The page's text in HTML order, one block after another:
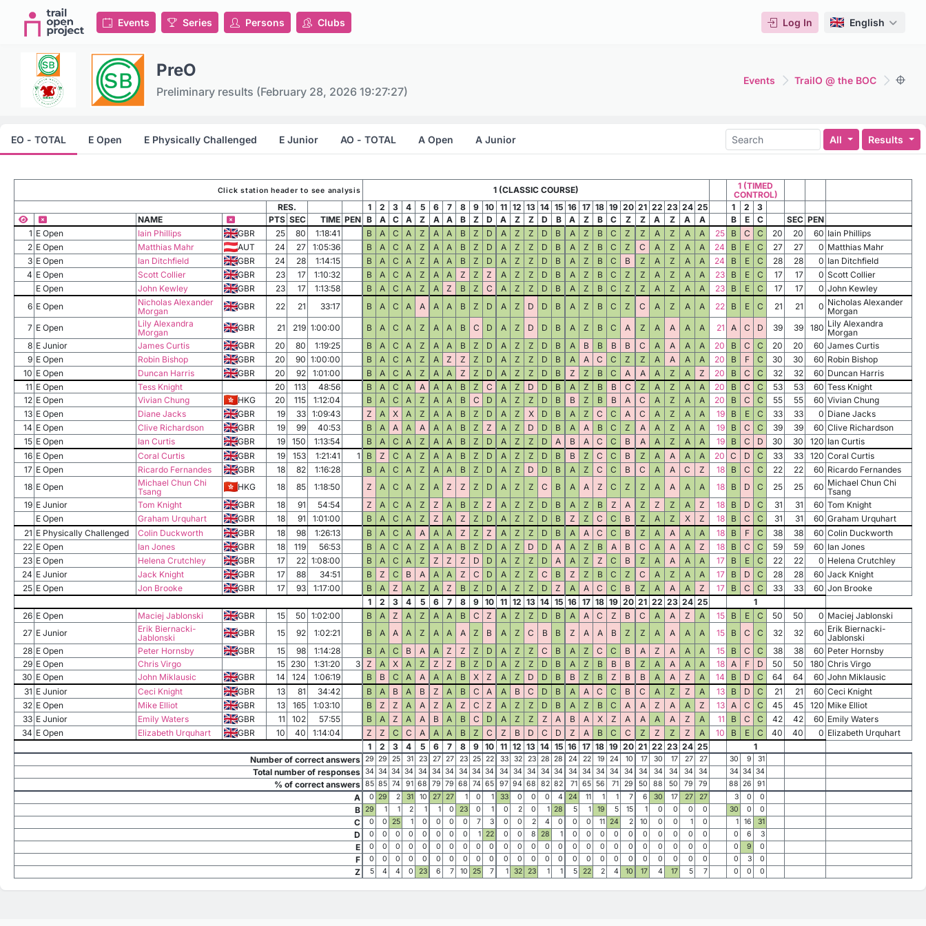
Events Series Persons Clubs Log In English
PreO
Preliminary results (February 28, 2026 19:27:27)
Events TrailO @ the BOC
EO - TOTAL E Open E Physically Challenged E Junior AO - TOTAL A Open A Junior All Results
Click station header to see analysis 1 (CLASSIC COURSE)
1 (TIMED
CONTROL)
RES.
1 2 3 4 5 6 7 8 9 10 11 12 13 14 15 16 17 18 19 20 21 22 23 24 25 1 2
3
NAME
PTS SEC TIME PEN B A C A Z A A B Z D A Z Z D B A Z B C Z Z A Z A A B E C SEC PEN
1 E Open Iain Phillips GBR 25 80 1:18:41 B A C A Z A A B Z D A Z Z D B A Z B C Z Z A Z A A 25 B C C 20 20 60 Iain Phillips
2 E Open Matthias Mahr AUT 24 27 1:05:36 B A C A Z A A B Z D A Z Z D B A Z B C Z C A Z A A 24 B E C 27 27 0 Matthias Mahr
3 E Open Ian Ditchfield GBR 24 28 1:14:15 B A C A Z A A B Z D A Z Z D B A Z B C B Z A Z A A 24 B E C 28 28 0 Ian Ditchfield
4 E Open Scott Collier GBR 23 17 1:10:32 B A C A Z A A Z Z Z A Z Z D B A Z B C Z Z A Z A A 23 B E C 17 17 0 Scott Collier
E Open
John Kewley GBR 23 17 1:13:58 B A C A Z A Z B Z C A Z Z D B A Z B C Z Z A Z A A 23 B E C 17 17 0 John Kewley
6 E Open
Nicholas Alexander
Morgan
GBR 22 21 33:17 B A C A A A A B Z D A Z D D B A Z B C Z C A Z A A 22 B E C 21 21 0 Nicholas Alexander
Morgan
7 E Open
Lily Alexandra
Morgan
GBR 21 219 1:00:00 B A C A Z A A B C D A Z D D B A Z B C A Z A A A A 21 A C D 39 39 180 Lily Alexandra
Morgan
8 E Junior James Curtis GBR 20 80 1:19:25 B A C A Z A A B Z D A Z Z D B A B B B B C A A A A 20 B C C 20 20 60 James Curtis
9 E Open Robin Bishop GBR 20 90 1:00:00 B A C A Z A Z Z Z D A Z Z D B A A C C Z Z A A A A 20 B F C 30 30 60 Robin Bishop
10 E Open Duncan Harris GBR 20 92 1:01:00 B A C A Z A A Z Z D A Z Z D B Z Z B C A A A Z A Z 20 B C C 32 32 60 Duncan Harris
11 E Open Tess Knight 20 113 48:56 B A C A A A A B Z C A Z D D B A Z B B C Z A Z A A 20 B C C 53 53 60 Tess Knight
12 E Open Vivian Chung HKG 20 115 1:12:04 B A C A Z A A B C D A Z Z D B B Z B B A C A Z A A 20 B C C 55 55 60 Vivian Chung
13 E Open Diane Jacks GBR 19 33 1:09:43 Z A X A Z A A B Z D A Z X D B A Z C C A C A Z A A 19 B E C 33 33 0 Diane Jacks
14 E Open Clive Richardson GBR 19 99 40:53 B A A A A A A B Z Z A Z D D B A A B C Z A A Z A A 19 B C C 39 39 60 Clive Richardson
15 E Open Ian Curtis GBR 19 150 1:13:54 B A C A Z A A B Z D A Z Z D A B A C C B A A Z A A 19 B C D 30 30 120 Ian Curtis
16 E Open Coral Curtis GBR 19 153 1:21:41 1 B Z C A Z A A B Z D A Z Z D B B Z C C B Z A A A A 20 C D C 33 33 120 Coral Curtis
17 E Open Ricardo Fernandes GBR 18 82 1:16:28 B A C A Z A A B Z D A Z D D B A Z C C B C A A C Z 18 B C C 22 22 60 Ricardo Fernandes
18 E Open
Michael Chun Chi
Tsang
HKG 18 85 1:18:50 Z A C A Z A Z Z Z D A Z Z C B A A Z C Z Z A A A A 18 B D C 25 25 60 Michael Chun Chi
Tsang
19 E Junior Tom Knight GBR 18 91 54:54 Z A C A Z Z A B Z Z A Z Z D B A Z B Z A Z Z Z A Z 18 B D C 31 31 60 Tom Knight
E Open
Graham Urquhart GBR 18 91 1:01:00 B A C A Z Z A Z Z D A Z Z D B Z Z C C B Z A Z X Z 18 B C C 31 31 60 Graham Urquhart
21 E Physically Challenged Colin Duckworth GBR 18 98 1:26:13 B A C A A A A Z Z Z A Z Z D B A A C C B Z A A A A 18 B F C 38 38 60 Colin Duckworth
22 E Open Ian Jones GBR 18 119 56:53 B A C A Z A A B Z D A Z D D A A Z B A B C A A A Z 18 B C C 59 59 60 Ian Jones
23 E Open Helena Crutchley GBR 17 22 1:08:00 B A C A Z Z Z Z D D A Z Z D A A Z Z C B Z A A A A 17 B E C 22 22 0 Helena Crutchley
24 E Junior Jack Knight GBR 17 88 34:51 B Z C B A A A Z C D A Z Z C B Z Z B C Z C A Z A A 17 B D C 28 28 60 Jack Knight
25 E Open Jon Brooke GBR 17 93 1:17:00 B A Z A Z A Z B Z D A Z Z D Z A A C C B Z A A A Z 17 B C C 33 33 60 Jon Brooke
1
2 3 4 5 6 7 8 9 10 11 12 13 14 15 16 17 18 19 20 21 22 23 24 25
1
26 E Open Maciej Jablonski GBR 15 50 1:02:00 B A Z A Z A A B C Z A Z Z D B A A C Z B C A A Z A 15 B E C 50 50 0 Maciej Jablonski
27 E Junior
Erik Biernacki-
Jablonski
GBR 15 92 1:02:21 B A A A Z A A A Z B A Z C B B Z A A B Z Z A A A A 15 B C C 32 32 60 Erik Biernacki-
Jablonski
28 E Open Peter Hornsby GBR 15 98 1:14:28 B A C B A A Z Z Z D A Z Z C B A Z C C B A Z A A A 15 B C C 38 38 60 Peter Hornsby
29 E Open Chris Virgo 15 230 1:31:20 3 Z A X A Z Z Z B Z D A Z Z D B A Z B B B Z A A A A 18 A F D 50 50 180 Chris Virgo
30 E Open John Miklausic GBR 14 124 1:06:19 B B C A A A A B X Z A Z D D B B Z B Z B B A A Z A 14 B D C 64 64 60 John Miklausic
31 E Junior Ceci Knight GBR 13 81 34:42 B A B A B Z A B C A A B C D B A A C C B C A Z Z A 13 B D C 21 21 60 Ceci Knight
32 E Open Mike Elliot GBR 13 165 1:03:10 B Z Z A A Z A Z C Z A Z Z D B A Z B C A A Z A A Z 13 A C C 45 45 120 Mike Elliot
33 E Junior Emily Waters GBR 11 102 57:55 B A Z A A B A B C D A Z Z Z A B A X Z A A A A Z A 11 B C C 42 42 60 Emily Waters
34 E Open Elizabeth Urquhart GBR 10 40 1:14:04 Z Z C C A A A B Z C Z B D C D Z A B C C Z Z Z Z A 10 B E C 40 40 0 Elizabeth Urquhart
1
2 3 4 5 6 7 8 9 10 11 12 13 14 15 16 17 18 19 20 21 22 23 24 25
1
Number of correct answers 29 29 25 31 23 27 27 23 25 22 33 32 23 28 28 24 22 19 24 10 17 30 17 27 27 30 9 31
Total number of responses 34 34 34 34 34 34 34 34 34 34 34 34 34 34 34 34 34 34 34 34 34 34 34 34 34 34 34 34
% of correct answers 85 85 74 91 68 79 79 68 74 65 97 94 68 82 82 71 65 56 71 29 50 88 50 79 79 88 26 91
A 0 29 2 31 10 27 27 1 0 1 33 0 0 0 4 24 11 1 1 7 6 30 17 27 27 3 0 0
B 29 1 1 2 1 1 0 23 0 1 0 2 0 1 28 5 1 19 5 15 1 0 0 0 0 30 0 0
C 0 0 25 1 0 0 0 0 7 3 0 0 2 4 0 0 0 11 24 2 10 0 0 1 0 1 16 31
D 0 0 0 0 0 0 0 0 1 22 0 0 8 28 1 0 0 0 0 0 0 0 0 0 0 0 6 3
E 0 0 0 0 0 0 0 0 0 0 0 0 0 0 0 0 0 0 0 0 0 0 0 0 0 0 9 0
F 0 0 0 0 0 0 0 0 0 0 0 0 0 0 0 0 0 0 0 0 0 0 0 0 0 0 3 0
Z 5 4 4 0 23 6 7 10 25 7 1 32 23 1 1 5 22 2 4 10 17 4 17 5 7 0 0 0